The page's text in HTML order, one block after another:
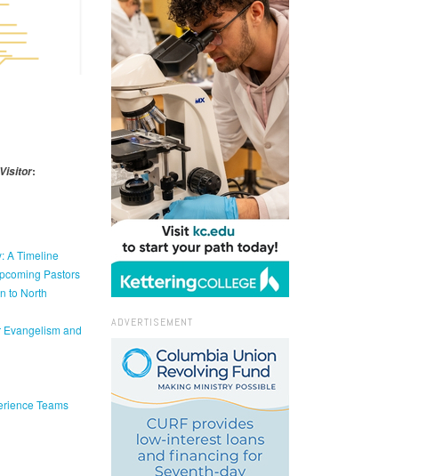
Visitor:
A Timeline
Pastors
to North
Evangelism and
Teams
ADVERTISEMENT